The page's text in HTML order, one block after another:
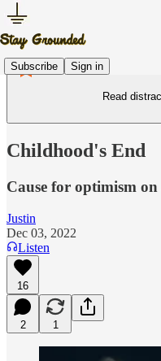
Subscribe Sign in
Read
Childhood's End
Cause for optimism
Justin
Dec 03, 2022
Listen
16
2 1